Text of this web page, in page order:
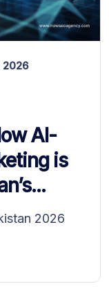
2026
AI-
is
2026